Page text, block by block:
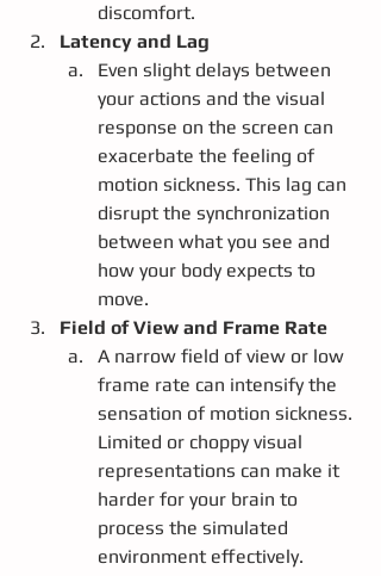
discomfort.
Latency and Lag
Even slight delays between
your actions and the visual
response on the screen can
exacerbate the feeling of
motion sickness. This lag can
disrupt the synchronization
between what you see and
how your body expects to
move.
Field of View and Frame Rate
A narrow field of view or low
frame rate can intensify the
sensation of motion sickness.
Limited or choppy visual
representations can make it
harder for your brain to
process the simulated
environment effectively.